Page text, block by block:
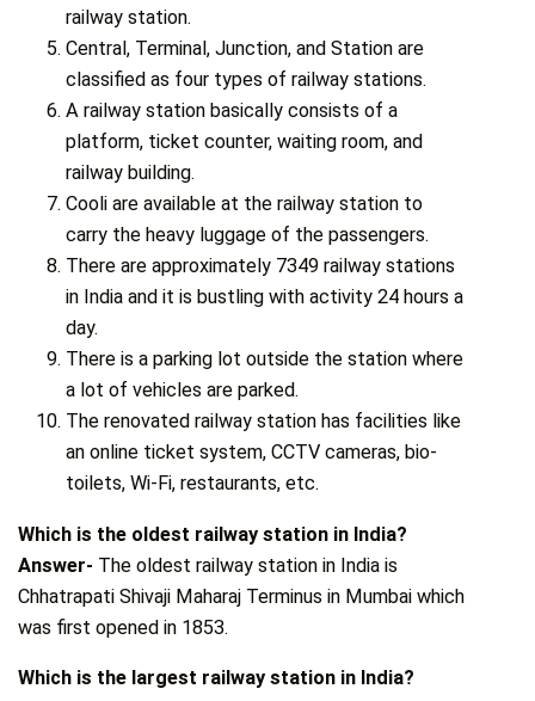
railway station.
Central, Terminal, Junction, and Station are
classified as four types of railway stations.
A railway station basically consists of a
platform, ticket counter, waiting room, and
railway building.
Cooli are available at the railway station to
carry the heavy luggage of the passengers.
There are approximately 7349 railway stations
in India and it is bustling with activity 24 hours a
day.
There is a parking lot outside the station where
a lot of vehicles are parked.
The renovated railway station has facilities like
an online ticket system, CCTV cameras, bio-
toilets, Wi-Fi, restaurants, etc.
Which is the oldest railway station in India?
Answer- The oldest railway station in India is
Chhatrapati Shivaji Maharaj Terminus in Mumbai which
was first opened in 1853.
Which is the largest railway station in India?